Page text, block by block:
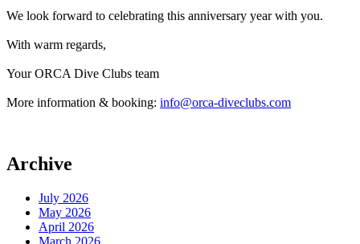
We look forward to celebrating this anniversary year with you.
With warm regards,
Your ORCA Dive Clubs team
More information & booking: info@orca-diveclubs.com
Archive
July 2026
May 2026
April 2026
March 2026